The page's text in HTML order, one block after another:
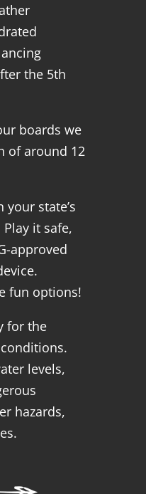
the 5th
boards we
of around 12
your state’s
it safe,
approved
fun options!
for the
levels,
hazards,